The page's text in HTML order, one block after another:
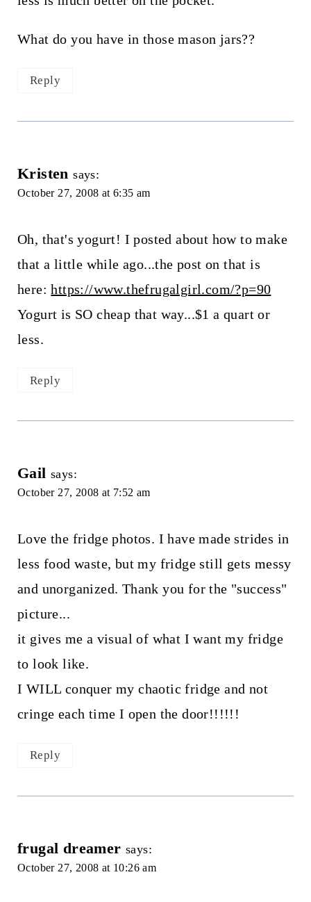
What do you have in those mason jars??
Reply
Kristen says:
October 27, 2008 at 6:35 am
Oh, that's yogurt! I posted about how to make
that a little while ago...the post on that is
here:https://www.thefrugalgirl.com/?p=90
Yogurt is SO cheap that way...$1 a quart or
less.
Reply
Gail says:
October 27, 2008 at 7:52 am
Love the fridge photos. I have made strides in
less food waste, but my fridge still gets messy
and unorganized. Thank you for the "success"
picture...
it gives me a visual of what I want my fridge
to look like.
I WILL conquer my chaotic fridge and not
cringe each time I open the door!!!!!!
Reply
frugal dreamer says:
October 27, 2008 at 10:26 am